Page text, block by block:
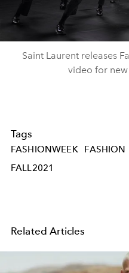
Saint Laurent releases
video for new
Tags
FASHIONWEEK FASHION
FALL2021
Related Articles